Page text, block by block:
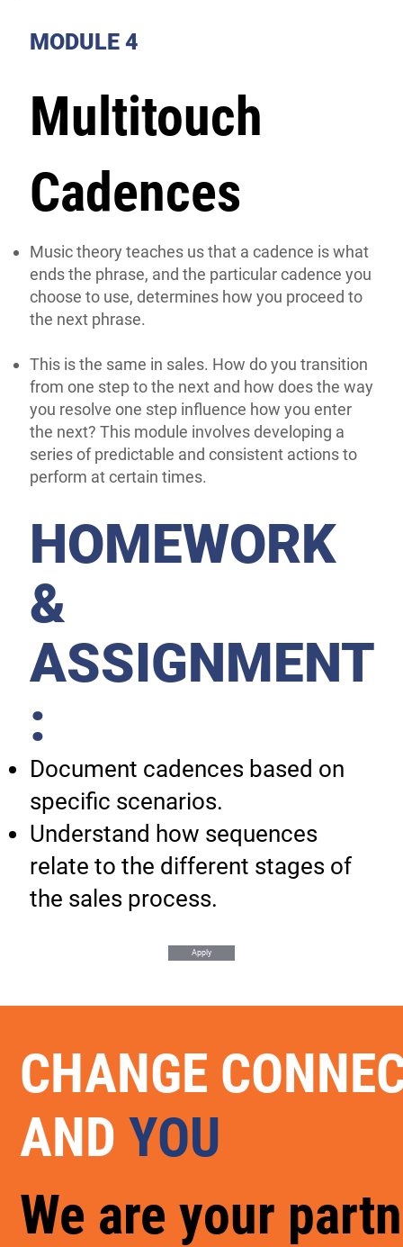
CHANGE
AND YOU
We are your
MODULE 4
Multitouch
Cadences
Music theory teaches us that a cadence is what
ends the phrase, and the particular cadence you
choose to use, determines how you proceed to
the next phrase.
This is the same in sales. How do you transition
from one step to the next and how does the way
you resolve one step influence how you enter
the next? This module involves developing a
series of predictable and consistent actions to
perform at certain times.
HOMEWORK
&
ASSIGNMENT
:
Document cadences based on
specific scenarios.
Understand how sequences
relate to the different stages of
the sales process.
Apply